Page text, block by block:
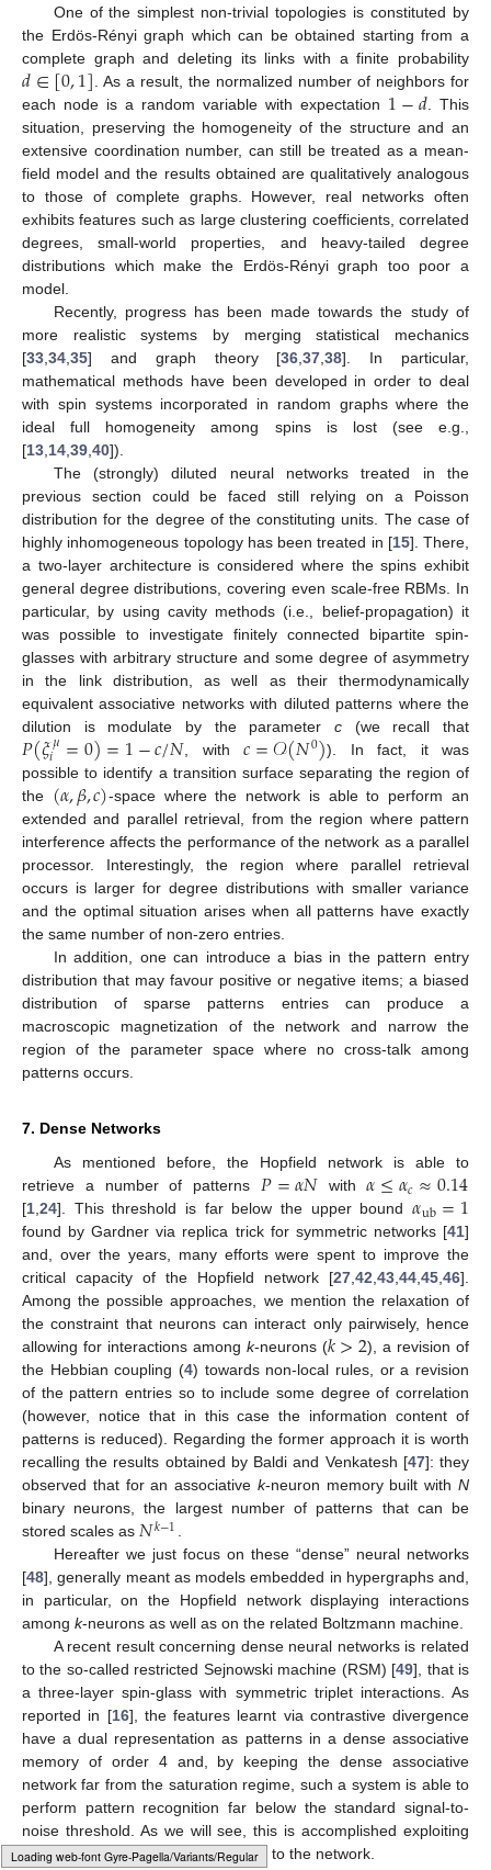
One of the simplest non-trivial topologies is constituted by
the Erdös-Rényi graph which can be obtained starting from a
complete graph and deleting its links with a finite probability
𝑑∈[0,1] . As a result, the normalized number of neighbors for
each node is a random variable with expectation 1−𝑑. This
situation, preserving the homogeneity of the structure and an
extensive coordination number, can still be treated as a mean-
field model and the results obtained are qualitatively analogous
to those of complete graphs. However, real networks often
exhibits features such as large clustering coefficients, correlated
degrees, small-world properties, and heavy-tailed degree
distributions which make the Erdös-Rényi graph too poor a
model.
Recently, progress has been made towards the study of
more realistic systems by merging statistical mechanics
[33 34 35] and graph theory [36 ,37 ,38]. In particular,
mathematical methods have been developed in order to deal
with spin systems incorporated in random graphs where the
ideal full homogeneity among spins is lost (see e.g.,
[13 14 39 40]).
The (strongly) diluted neural networks treated in the
previous section could be faced still relying on a Poisson
distribution for the degree of the constituting units. The case of
highly inhomogeneous topology has been treated in [15]. There,
a two-layer architecture is considered where the spins exhibit
general degree distributions, covering even scale-free RBMs. In
particular, by using cavity methods (i.e., belief-propagation) it
was possible to investigate finitely connected bipartite spin-
glasses with arbitrary structure and some degree of asymmetry
in the link distribution, as well as their thermodynamically
equivalent associative networks with diluted patterns where the
dilution is modulate by the parameter c (we recall that
𝑃(𝜉𝜇
𝑖 =0)=1−𝑐/𝑁 , with𝑐=𝒪(𝑁0)). In fact, it was
possible to identify a transition surface separating the region of
the (𝛼,𝛽,𝑐)-space where the network is able to perform an
extended and parallel retrieval, from the region where pattern
interference affects the performance of the network as a parallel
processor. Interestingly, the region where parallel retrieval
occurs is larger for degree distributions with smaller variance
and the optimal situation arises when all patterns have exactly
the same number of non-zero entries.
In addition, one can introduce a bias in the pattern entry
distribution that may favour positive or negative items; a biased
distribution of sparse patterns entries can produce a
macroscopic magnetization of the network and narrow the
region of the parameter space where no cross-talk among
patterns occurs.
7. Dense Networks
As mentioned before, the Hopfield network is able to
retrieve a number of patterns 𝑃=𝛼𝑁with𝛼≤𝛼𝑐≈0.14
[1,24]. This threshold is far below the upper bound𝛼ub=1
found by Gardner via replica trick for symmetric networks [41]
and, over the years, many efforts were spent to improve the
critical capacity of the Hopfield network [27,42,43,44,45,46].
Among the possible approaches, we mention the relaxation of
the constraint that neurons can interact only pairwisely, hence
allowing for interactions among k-neurons (𝑘>2), a revision of
the Hebbian coupling (4) towards non-local rules, or a revision
of the pattern entries so to include some degree of correlation
(however, notice that in this case the information content of
patterns is reduced). Regarding the former approach it is worth
recalling the results obtained by Baldi and Venkatesh [47]: they
observed that for an associative k-neuron memory built withN
binary neurons, the largest number of patterns that can be
stored scales as 𝑁𝑘−1 .
Hereafter we just focus on these “dense” neural networks
[48], generally meant as models embedded in hypergraphs and,
in particular, on the Hopfield network displaying interactions
among k-neurons as well as on the related Boltzmann machine.
A recent result concerning dense neural networks is related
to the so-called restricted Sejnowski machine (RSM) [49], that is
a three-layer spin-glass with symmetric triplet interactions. As
reported in [16], the features learnt via contrastive divergence
have a dual representation as patterns in a dense associative
memory of order 4 and, by keeping the dense associative
network far from the saturation regime, such a system is able to
perform pattern recognition far below the standard signal-to-
noise threshold. As we will see, this is accomplished exploiting
redundancy in the information input to the network.